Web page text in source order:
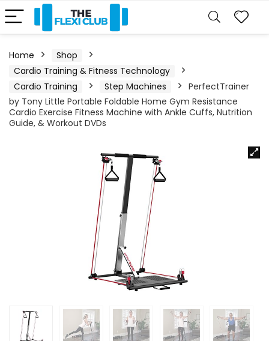
Home
Shop
Cardio Training & Fitness Technology
Cardio Training
Step Machines
PerfectTrainer
by Tony Little Portable Foldable Home Gym Resistance
Cardio Exercise Fitness Machine with Ankle Cuffs, Nutrition
Guide, & Workout DVDs